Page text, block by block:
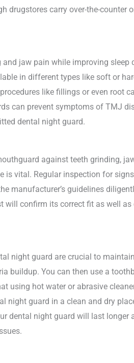
drugstores carry over-the-
jaw pain while improving
in different types like soft or
like fillings or even root
can prevent symptoms of TMJ
dental night guard.
against teeth grinding,
is vital. Regular inspection for
manufacturer’s guidelines
will confirm its correct fit as well
night guard are crucial to
buildup. You can then use a
using hot water or abrasive
night guard in a clean and dry
dental night guard will last